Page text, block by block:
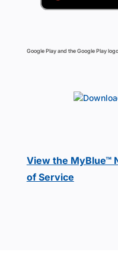
Google Play and the Google Play
View the MyBlue™
of Service